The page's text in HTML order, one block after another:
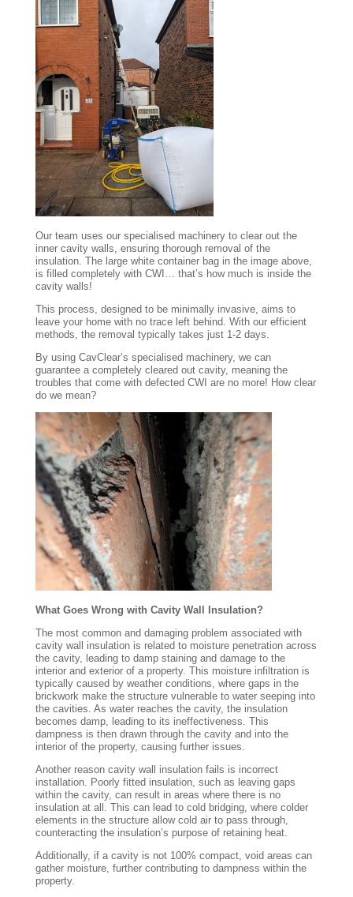
Our team uses our specialised machinery to clear out the
inner cavity walls, ensuring thorough removal of the
insulation. The large white container bag in the image above,
is filled completely with CWI… that’s how much is inside the
cavity walls!
This process, designed to be minimally invasive, aims to
leave your home with no trace left behind. With our efficient
methods, the removal typically takes just 1-2 days.
By using CavClear’s specialised machinery, we can
guarantee a completely cleared out cavity, meaning the
troubles that come with defected CWI are no more! How clear
do we mean?
What Goes Wrong with Cavity Wall Insulation?
The most common and damaging problem associated with
cavity wall insulation is related to moisture penetration across
the cavity, leading to damp staining and damage to the
interior and exterior of a property. This moisture infiltration is
typically caused by weather conditions, where gaps in the
brickwork make the structure vulnerable to water seeping into
the cavities. As water reaches the cavity, the insulation
becomes damp, leading to its ineffectiveness. This
dampness is then drawn through the cavity and into the
interior of the property, causing further issues.
Another reason cavity wall insulation fails is incorrect
installation. Poorly fitted insulation, such as leaving gaps
within the cavity, can result in areas where there is no
insulation at all. This can lead to cold bridging, where colder
elements in the structure allow cold air to pass through,
counteracting the insulation’s purpose of retaining heat.
Additionally, if a cavity is not 100% compact, void areas can
gather moisture, further contributing to dampness within the
property.